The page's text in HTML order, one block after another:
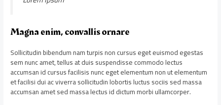
Magna enim, convallis ornare
Sollicitudin bibendum nam turpis non cursus eget euismod egestas
sem nunc amet, tellus at duis suspendisse commodo lectus
accumsan id cursus facilisis nunc eget elementum non ut elementum
et facilisi dui ac viverra sollicitudin lobortis luctus sociis sed massa
accumsan amet sed massa lectus id dictum morbi ullamcorper.